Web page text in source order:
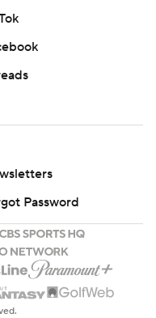
Password